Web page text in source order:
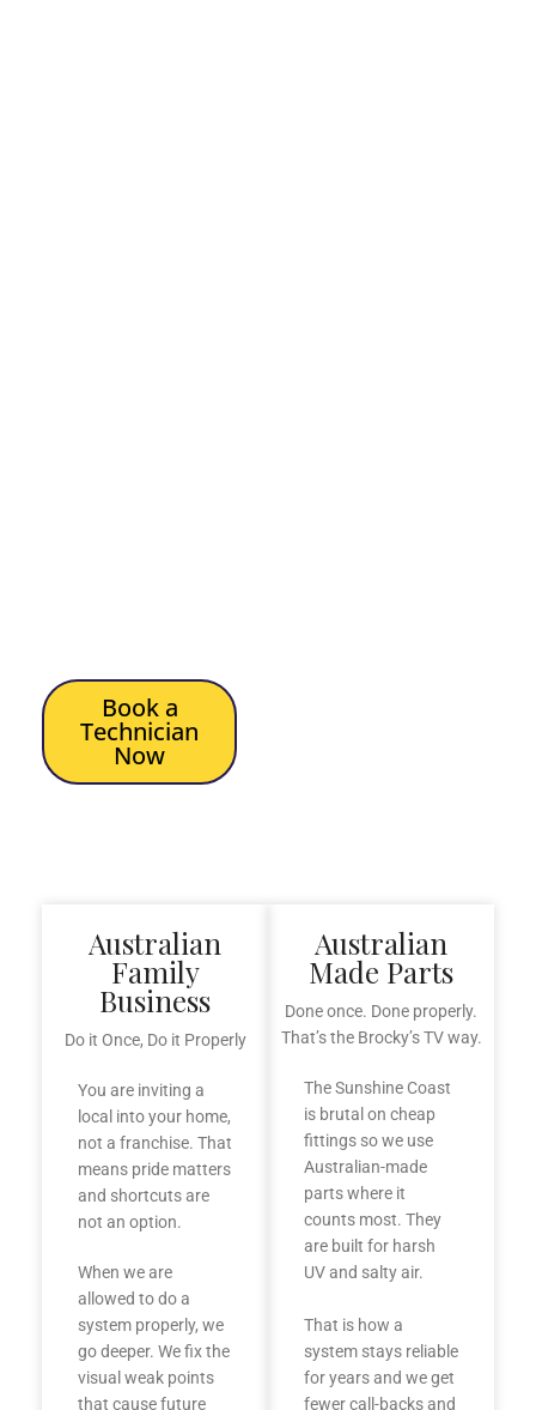
Book a
Technician
Now
Australian
Family
Business
Do it Once, Do it Properly
You are inviting a
local into your home,
not a franchise. That
means pride matters
and shortcuts are
not an option.
When we are
allowed to do a
system properly, we
go deeper. We fix the
visual weak points
that cause future
Australian
Made Parts
Done once. Done properly.
That’s the Brocky’s TV way.
The Sunshine Coast
is brutal on cheap
fittings so we use
Australian-made
parts where it
counts most. They
are built for harsh
UV and salty air.
That is how a
system stays reliable
for years and we get
fewer call-backs and